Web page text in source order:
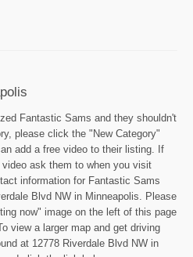
Fantastic Sams and they shouldn't
please click the "New Category"
add a free video to their listing. If
ask them to when you visit
information for Fantastic Sams
Blvd NW in Minneapolis. Please
now" image on the left of this page
view a larger map and get driving
at 12778 Riverdale Blvd NW in